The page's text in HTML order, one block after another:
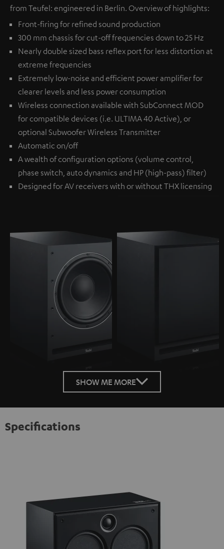
from Teufel: engineered in Berlin. Overview of highlights:
Front-firing for refined sound production
300 mm chassis for cut-off frequencies down to 25 Hz
Nearly double sized bass reflex port for less distortion at
extreme frequencies
Extremely low-noise and efficient power amplifier for
clearer levels and less power consumption
Wireless connection available with SubConnect MOD
for compatible devices (i.e. ULTIMA 40 Active), or
optional Subwoofer Wireless Transmitter
Automatic on/off
A wealth of configuration options (volume control,
phase switch, auto dynamics and HP (high-pass) filter)
Designed for AV receivers with or without THX licensing
SHOW ME MORE
Specifications